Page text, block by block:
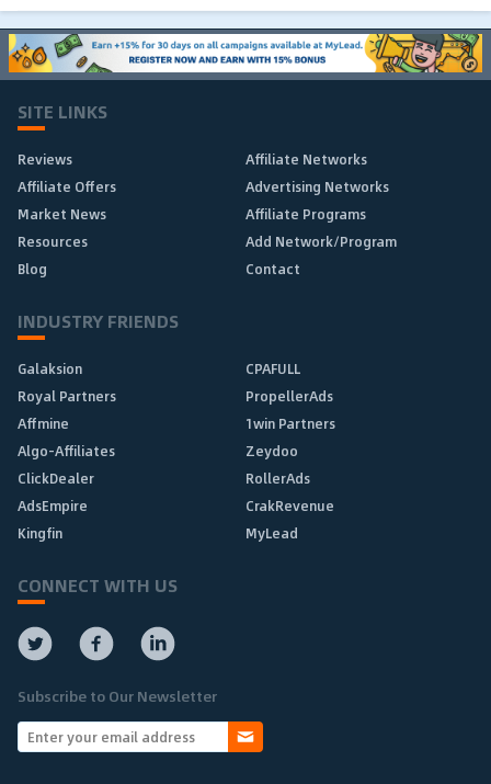
SITE LINKS
Reviews
Affiliate Networks
Affiliate Offers
Advertising Networks
Market News
Affiliate Programs
Resources
Add Network/Program
Blog
Contact
INDUSTRY FRIENDS
Galaksion
CPAFULL
Royal Partners
PropellerAds
Affmine
1win Partners
Algo-Affiliates
Zeydoo
ClickDealer
RollerAds
AdsEmpire
CrakRevenue
Kingfin
MyLead
CONNECT WITH US
Subscribe to Our Newsletter